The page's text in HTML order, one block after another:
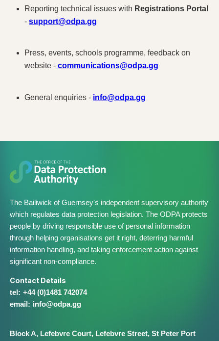
Reporting technical issues with Registrations Portal
- support@odpa.gg
Press, events, schools programme, feedback on
website - communications@odpa.gg
General enquiries - info@odpa.gg
The Bailiwick of Guernsey's independent supervisory authority
which regulates data protection legislation. The ODPA protects
people by driving responsible use of personal information
through helping organisations get it right, deterring harmful
information handling, and taking enforcement action against
significant non-compliance.
Contact Details
+44 (0)1481 742074
info@​odpa.gg
Block A, Lefebvre Court, Lefebvre Street, St Peter Port